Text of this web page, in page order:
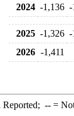
2024 -1,136 -
2025 -1,326 -
2026 -1,411
--=